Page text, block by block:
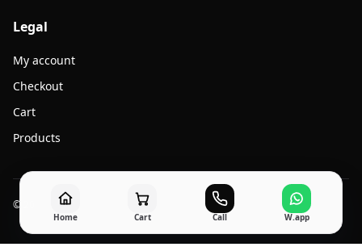
Legal
My account
Checkout
Cart
Products
© 2026 Jato Vape. All rights reserved.
Home Cart Call W.app